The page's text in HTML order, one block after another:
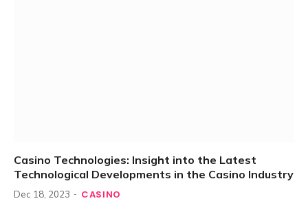
Casino Technologies: Insight into the Latest
Technological Developments in the Casino Industry
Dec 18, 2023 CASINO